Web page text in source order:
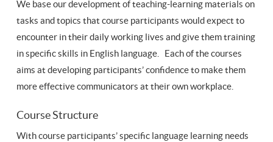
We base our development of teaching-learning materials on
tasks and topics that course participants would expect to
encounter in their daily working lives and give them training
in specific skills in English language. Each of the courses
aims at developing participants’ confidence to make them
more effective communicators at their own workplace.
Course Structure
With course participants’ specific language learning needs